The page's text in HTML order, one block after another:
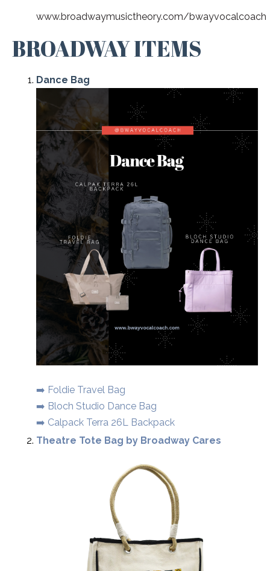
www.broadwaymusictheory.com/bwayvocalcoach
BROADWAY ITEMS
Dance Bag
➡️ Foldie Travel Bag
➡️ Bloch Studio Dance Bag
➡️ Calpack Terra 26L Backpack
Theatre Tote Bag by Broadway Cares